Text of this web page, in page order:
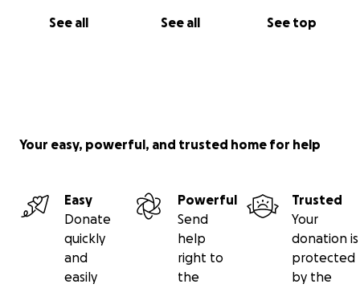
See all See all See top
Your easy, powerful, and trusted home for help
Easy
Donate
quickly
and
easily
Powerful
Send
help
right to
the
Trusted
Your
donation is
protected
by the